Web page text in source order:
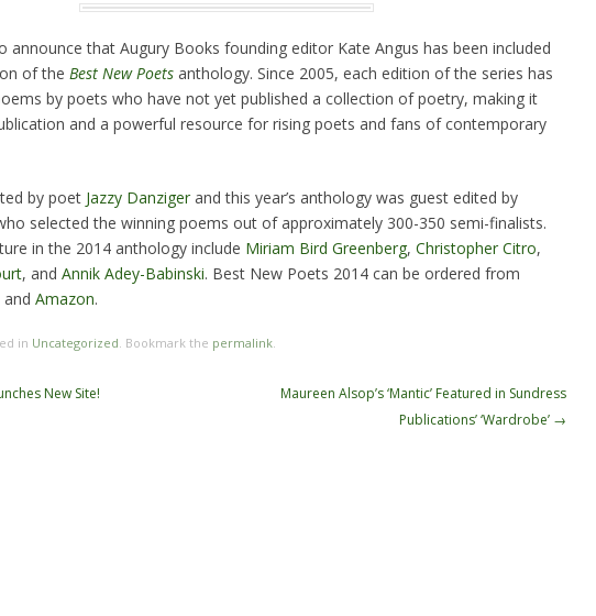
announce that Augury Books founding editor Kate Angus has been included
of the Best New Poets anthology. Since 2005, each edition of the series has
by poets who have not yet published a collection of poetry, making it
and a powerful resource for rising poets and fans of contemporary
by poet Jazzy Danziger and this year’s anthology was guest edited by
selected the winning poems out of approximately 300-350 semi-finalists.
in the 2014 anthology include Miriam Bird Greenberg, Christopher Citro,
, and Annik Adey-Babinski. Best New Poets 2014 can be ordered from
and Amazon.
in Uncategorized . Bookmark the permalink
New Site!
Maureen Alsop’s ‘Mantic’ Featured in Sundress
Publications’ ‘Wardrobe’ →